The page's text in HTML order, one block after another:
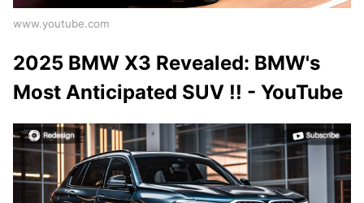
www.youtube.com
2025 BMW X3 Revealed: BMW's
Most Anticipated SUV !! - YouTube